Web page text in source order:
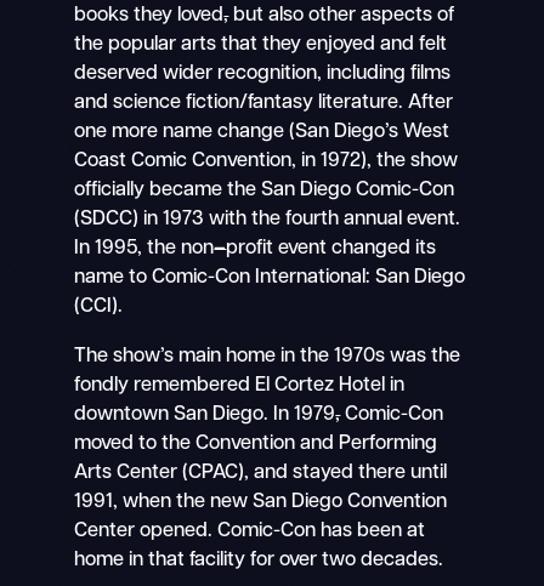
books they loved,but also other aspects of
the popular arts that they enjoyed and felt
deserved wider recognition, including films
and science fiction/fantasy literature. After
one more name change (San Diego’s West
Coast Comic Convention, in 1972), the show
officially became the San Diego Comic-Con
(SDCC) in 1973 with the fourth annual event.
In 1995, the non–profit event changed its
name to Comic-Con International: San Diego
(CCI).
The show’s main home in the 1970s was the
fondly remembered El Cortez Hotel in
downtown San Diego. In 1979,Comic-Con
moved to the Convention and Performing
Arts Center (CPAC), and stayed there until
1991, when the new San Diego Convention
Center opened. Comic-Con has been at
home in that facility for over two decades.